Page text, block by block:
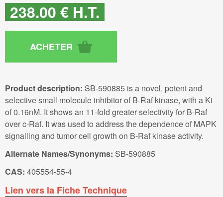
238.00 € H.T.
Product description: SB-590885 is a novel, potent and
selective small molecule inhibitor of B-Raf kinase, with a Ki
of 0.16nM. It shows an 11-fold greater selectivity for B-Raf
over c-Raf. It was used to address the dependence of MAPK
signalling and tumor cell growth on B-Raf kinase activity.
Alternate Names/Synonyms: SB-590885
CAS: 405554-55-4
Lien vers la Fiche Technique